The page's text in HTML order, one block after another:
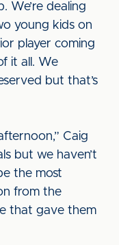
We’re dealing
young kids on
player coming
it all. We
but that’s
Caig
but we haven’t
the most
from the
that gave them